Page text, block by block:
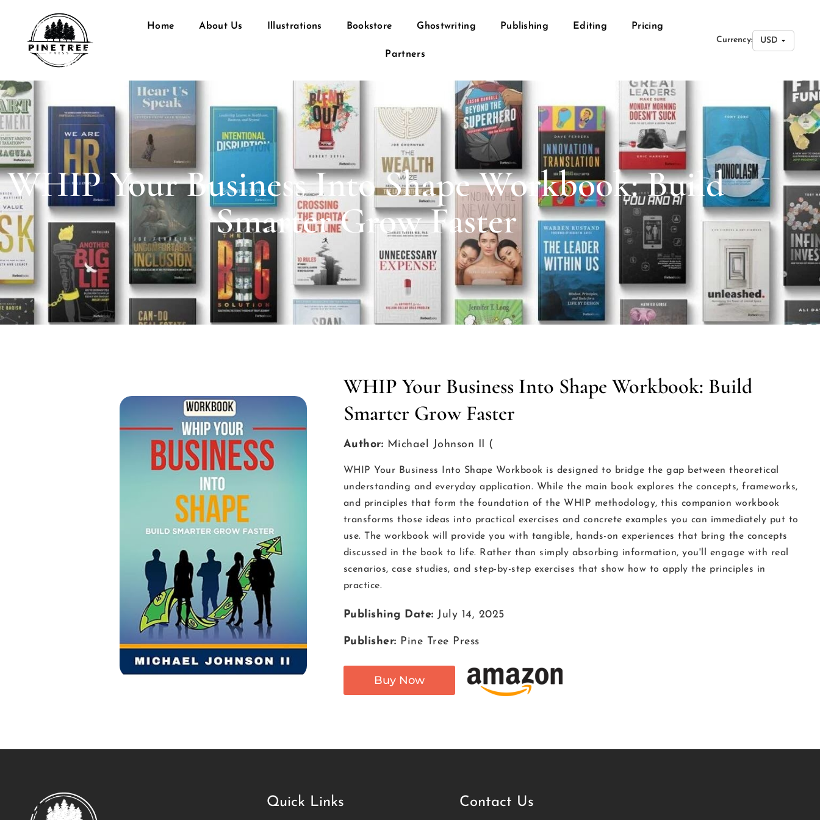
Home About Us Illustrations Bookstore Ghostwriting Publishing Editing Pricing
Partners
Currency:
WHIP Your Business Into Shape Workbook: Build
Smarter Grow Faster
WHIP Your Business Into Shape Workbook: Build
Smarter Grow Faster
Author: Michael Johnson II (
WHIP Your Business Into Shape Workbook is designed to bridge the gap between theoretical
understanding and everyday application. While the main book explores the concepts, frameworks,
and principles that form the foundation of the WHIP methodology, this companion workbook
transforms those ideas into practical exercises and concrete examples you can immediately put to
use. The workbook will provide you with tangible, hands-on experiences that bring the concepts
discussed in the book to life. Rather than simply absorbing information, you'll engage with real
scenarios, case studies, and step-by-step exercises that show how to apply the principles in
practice.
Publishing Date: July 14, 2025
Publisher: Pine Tree Press
Buy Now
Quick Links Contact Us